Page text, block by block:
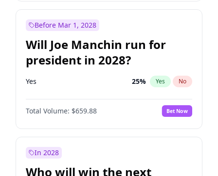
Before Mar 1, 2028
Will Joe Manchin run for
president in 2028?
Yes 25% Yes No
Total Volume: $659.88 Bet Now
In 2028
Who will win the next